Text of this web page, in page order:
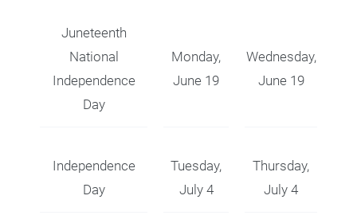
Juneteenth
National
Independence
Day
Monday,
June 19
Wednesday,
June 19
Independence
Day
Tuesday,
July 4
Thursday,
July 4